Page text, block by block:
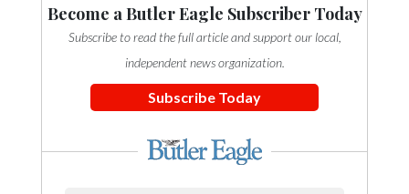
Become a Butler Eagle Subscriber Today
Subscribe to read the full article and support our local,
independent news organization.
Subscribe Today